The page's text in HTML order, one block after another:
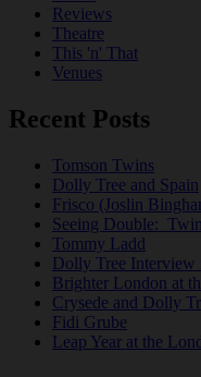
Reviews
Theatre
This 'n' That
Venues
Recent Posts
Tomson Twins
Dolly Tree and Spain
Frisco (Joslin
Seeing Double:
Tommy Ladd
Dolly Tree Interview
Brighter London at
Crysede and Dolly
Fidi Grube
Leap Year at the